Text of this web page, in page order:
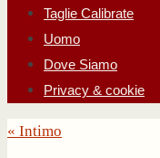
Taglie Calibrate
Uomo
Dove Siamo
Privacy & cookie
« Intimo